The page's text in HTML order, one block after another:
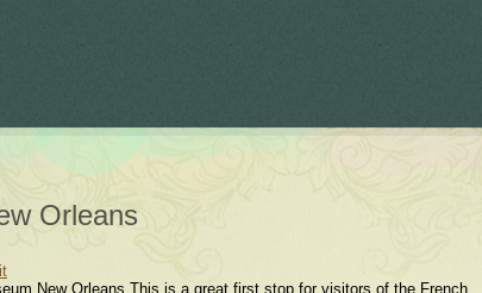
Orleans
New Orleans This is a great first stop for visitors of the French